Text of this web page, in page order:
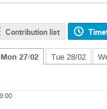
Contribution list
Mon 27/02 Tue 28/02